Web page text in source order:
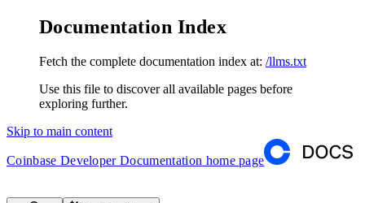
Documentation Index
Fetch the complete documentation index at: /llms.txt
Use this file to discover all available pages before
exploring further.
Skip to main content
Coinbase Developer Documentation home page